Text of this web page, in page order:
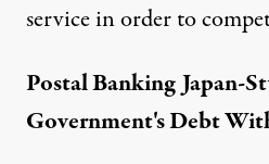
service in order to
Postal Banking Japan-
Government's Debt